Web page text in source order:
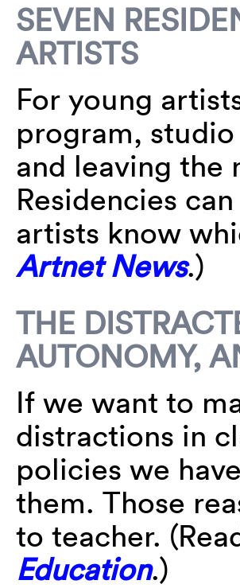
SEVEN
ARTISTS
For young
program,
and leaving
Residencies
artists know
Artnet News.)
THE
AUTONOMY,
If we want to
distractions in
policies we
them. Those
to teacher.
Education.)